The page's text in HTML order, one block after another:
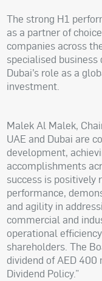
The strong H1
as a partner of
companies across
specialised business
Dubai’s role as a
investment.
Malek Al Malek,
UAE and Dubai are
development,
accomplishments
success is positively
performance,
and agility in
commercial and
operational
shareholders. The
dividend of AED
Dividend Policy.”